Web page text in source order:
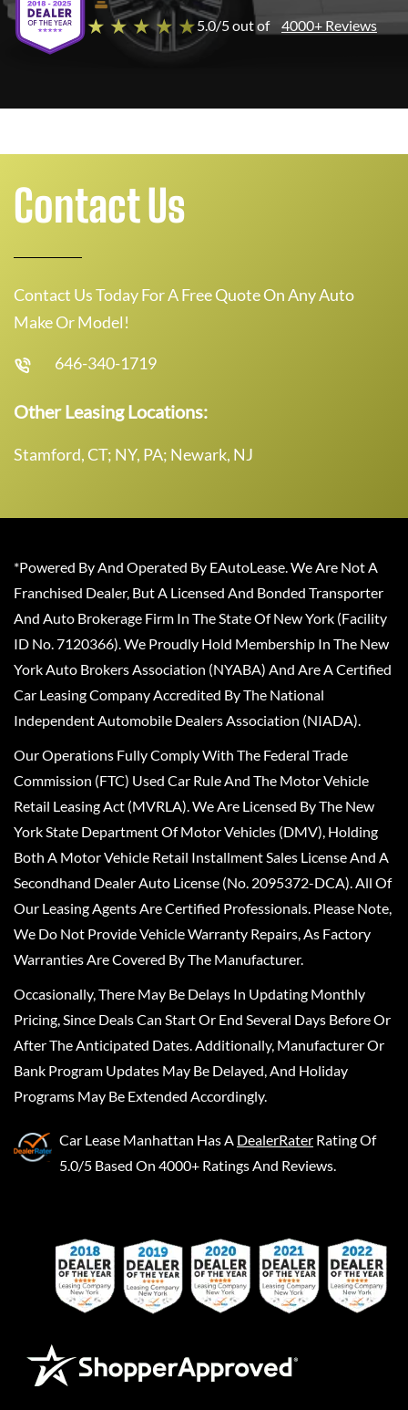
★ ★ ★ ★ ★5.0/5 out of 4000+ Reviews
Contact Us
Contact Us Today For A Free Quote On Any Auto
Make Or Model!
646-340-1719
Other Leasing Locations:
Stamford, CT; NY, PA; Newark, NJ
*Powered By And Operated By EAutoLease. We Are Not A
Franchised Dealer, But A Licensed And Bonded Transporter
And Auto Brokerage Firm In The State Of New York (Facility
ID No. 7120366). We Proudly Hold Membership In The New
York Auto Brokers Association (NYABA) And Are A Certified
Car Leasing Company Accredited By The National
Independent Automobile Dealers Association (NIADA).
Our Operations Fully Comply With The Federal Trade
Commission (FTC) Used Car Rule And The Motor Vehicle
Retail Leasing Act (MVRLA). We Are Licensed By The New
York State Department Of Motor Vehicles (DMV), Holding
Both A Motor Vehicle Retail Installment Sales License And A
Secondhand Dealer Auto License (No. 2095372-DCA). All Of
Our Leasing Agents Are Certified Professionals. Please Note,
We Do Not Provide Vehicle Warranty Repairs, As Factory
Warranties Are Covered By The Manufacturer.
Occasionally, There May Be Delays In Updating Monthly
Pricing, Since Deals Can Start Or End Several Days Before Or
After The Anticipated Dates. Additionally, Manufacturer Or
Bank Program Updates May Be Delayed, And Holiday
Programs May Be Extended Accordingly.
Car Lease Manhattan Has A DealerRater Rating Of
5.0/5 Based On 4000+ Ratings And Reviews.